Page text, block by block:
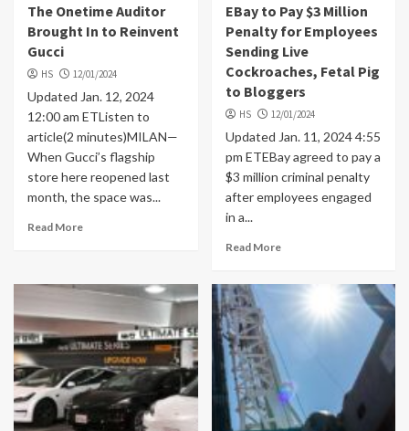
The Onetime Auditor
Brought In to Reinvent
Gucci
HS 12/01/2024
Updated Jan. 12, 2024
12:00 am ETListen to
article(2 minutes)MILAN—
When Gucci’s flagship
store here reopened last
month, the space was...
Read More
EBay to Pay $3 Million
Penalty for Employees
Sending Live
Cockroaches, Fetal Pig
to Bloggers
HS 12/01/2024
Updated Jan. 11, 2024 4:55
pm ETEBay agreed to pay a
$3 million criminal penalty
after employees engaged
in a...
Read More